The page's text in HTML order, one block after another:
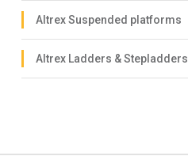
Altrex Suspended platforms
Altrex Ladders & Stepladders